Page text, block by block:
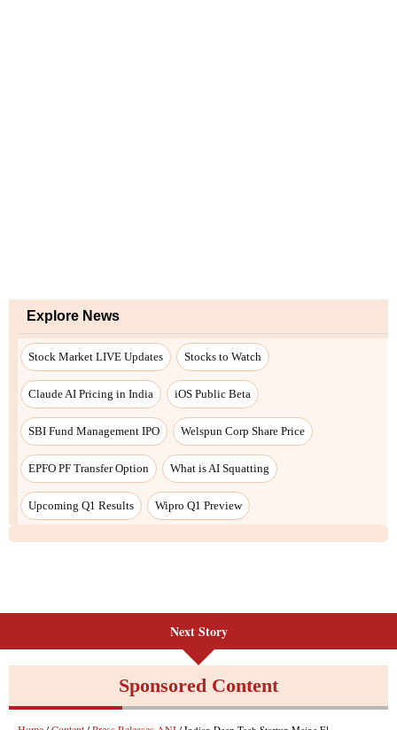
Explore News
Stock Market LIVE Updates Stocks to Watch
Claude AI Pricing in India iOS Public Beta
SBI Fund Management IPO Welspun Corp Share Price
EPFO PF Transfer Option What is AI Squatting
Upcoming Q1 Results Wipro Q1 Preview
Next Story